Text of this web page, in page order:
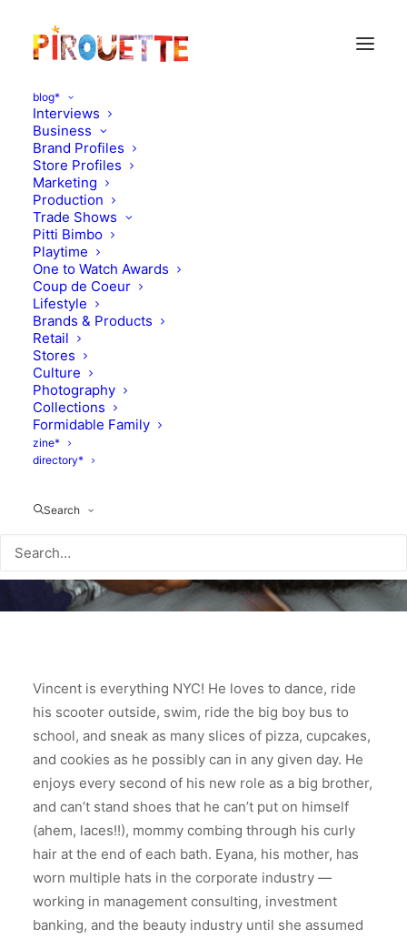
blog*
Interviews
Business
Brand Profiles
Store Profiles
Marketing
Production
Trade Shows
Pitti Bimbo
Playtime
One to Watch Awards
Coup de Coeur
Lifestyle
Brands & Products
Retail
Stores
Culture
Photography
Collections
Formidable Family
zine*
directory*
Search
Vincent, 4 years old - New
York, USA
SEPTEMBER 19, 2012
Vincent is everything NYC! He loves to dance, ride
his scooter outside, swim, ride the big boy bus to
school, and sneak as many slices of pizza, cupcakes,
and cookies as he possibly can in any given day. He
enjoys every second of his new role as a big brother,
and can’t stand shoes that he can’t put on himself
(ahem, laces!!), mommy combing through his curly
hair at the end of each bath. Eyana, his mother, has
worn multiple hats in the corporate industry —
working in management consulting, investment
banking, and the beauty industry until she assumed